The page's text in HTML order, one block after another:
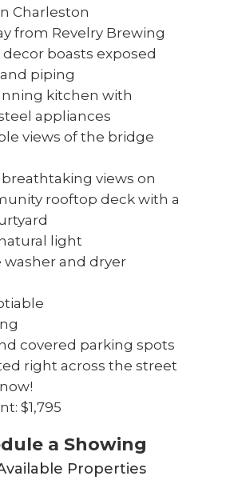
Charleston
from Revelry Brewing
boasts exposed
piping
kitchen with
appliances
views of the bridge
views on
rooftop deck with a
light
washer and dryer
covered parking spots
right across the street
$1,795
a Showing
Properties